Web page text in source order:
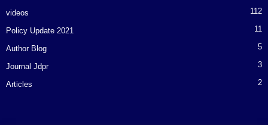
videos 112
Policy Update 2021 11
Author Blog 5
Journal Jdpr 3
Articles 2